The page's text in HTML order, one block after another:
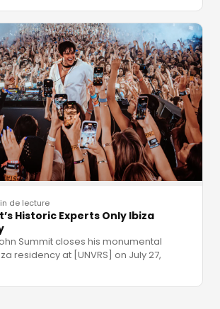
de lecture
Historic Experts Only Ibiza
Summit closes his monumental
residency at [UNVRS] on July 27,